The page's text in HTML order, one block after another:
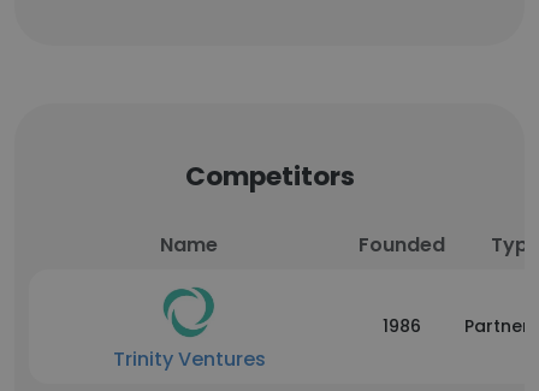
Competitors
Name Founded Type
Trinity Ventures
1986